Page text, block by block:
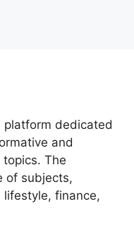
platform dedicated
and
The
of subjects,
lifestyle, finance,